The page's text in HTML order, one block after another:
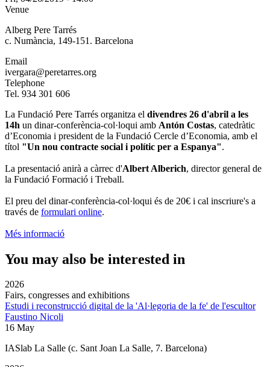
Venue
Alberg Pere Tarrés
c. Numància, 149-151. Barcelona
Email
ivergara@peretarres.org
Telephone
Tel. 934 301 606
La Fundació Pere Tarrés organitza el divendres 26 d'abril a les
14h un dinar-conferència-col·loqui amb Antón Costas, catedràtic
d’Economia i president de la Fundació Cercle d’Economia, amb el
títol "Un nou contracte social i polític per a Espanya".
La presentació anirà a càrrec d'Albert Alberich, director general de
la Fundació Formació i Treball.
El preu del dinar-conferència-col·loqui és de 20€ i cal inscriure's a
través de formulari online.
Més informació
You may also be interested in
2026
Fairs, congresses and exhibitions
Estudi i reconstrucció digital de la 'Al·legoria de la fe' de l'escultor
Faustino Nicoli
16 May
IASlab La Salle (c. Sant Joan La Salle, 7. Barcelona)